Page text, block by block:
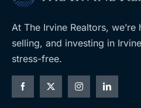
At The Irvine Realtors,
selling, and investing in
stress-free.